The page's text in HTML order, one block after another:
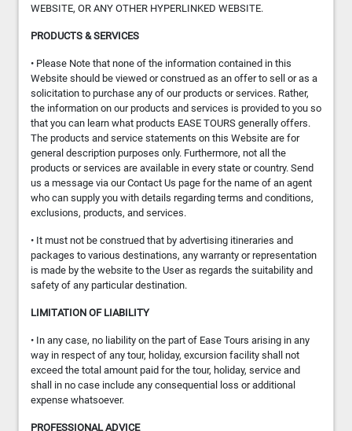
WEBSITE, OR ANY OTHER HYPERLINKED WEBSITE.
PRODUCTS & SERVICES
• Please Note that none of the information contained in this
Website should be viewed or construed as an offer to sell or as a
solicitation to purchase any of our products or services. Rather,
the information on our products and services is provided to you so
that you can learn what products EASE TOURS generally offers.
The products and service statements on this Website are for
general description purposes only. Furthermore, not all the
products or services are available in every state or country. Send
us a message via our Contact Us page for the name of an agent
who can supply you with details regarding terms and conditions,
exclusions, products, and services.
• It must not be construed that by advertising itineraries and
packages to various destinations, any warranty or representation
is made by the website to the User as regards the suitability and
safety of any particular destination.
LIMITATION OF LIABILITY
• In any case, no liability on the part of Ease Tours arising in any
way in respect of any tour, holiday, excursion facility shall not
exceed the total amount paid for the tour, holiday, service and
shall in no case include any consequential loss or additional
expense whatsoever.
PROFESSIONAL ADVICE